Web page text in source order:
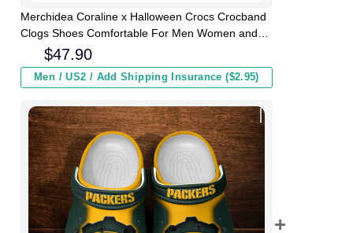
Merchidea Coraline x Halloween Crocs Crocband
Clogs Shoes Comfortable For Men Women and
$47.90
Men / US2 / Add Shipping Insurance ($2.95)